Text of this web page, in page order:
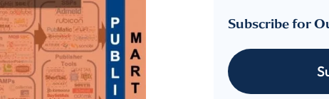
Subscribe for
done!
human to